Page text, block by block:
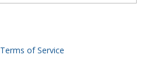
Terms of Service